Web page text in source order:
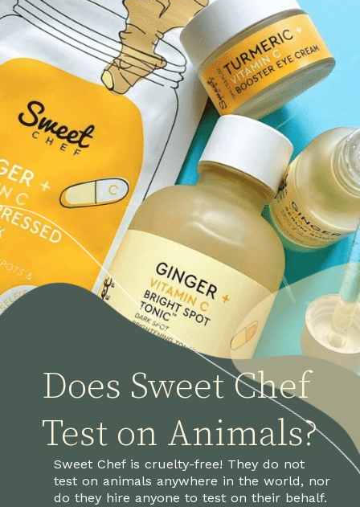
Sweet Chef is cruelty-free! They do not
test on animals anywhere in the world, nor
do they hire anyone to test on their behalf.
Does Sweet Chef
Test on Animals?